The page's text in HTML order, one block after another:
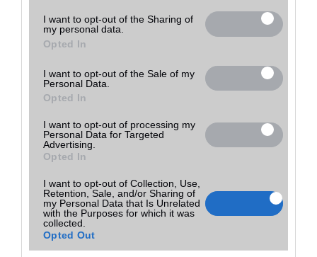
grant or deny consent to Google and its third-party tags to
use your data for below specified purposes in below Google
consent section.
I want to opt-out of the Sharing of
my personal data.
Opted In
I want to opt-out of the Sale of my
Personal Data.
Opted In
I want to opt-out of processing my
Personal Data for Targeted
Advertising.
Opted In
I want to opt-out of Collection, Use,
Retention, Sale, and/or Sharing of
my Personal Data that Is Unrelated
with the Purposes for which it was
collected.
Opted Out